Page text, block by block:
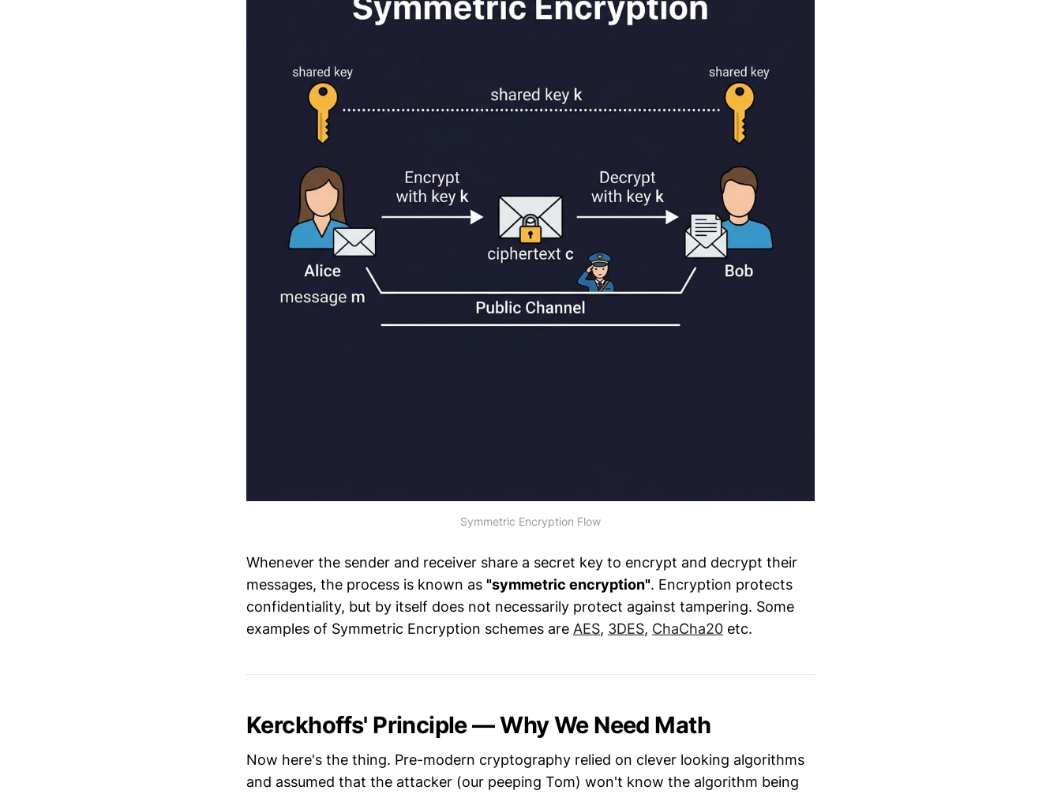
Symmetric Encryption Flow
Whenever the sender and receiver share a secret key to encrypt and decrypt their
messages, the process is known as "symmetric encryption". Encryption protects
confidentiality, but by itself does not necessarily protect against tampering. Some
examples of Symmetric Encryption schemes are AES, 3DES, ChaCha20 etc.
Kerckhoffs' Principle — Why We Need Math
Now here's the thing. Pre-modern cryptography relied on clever looking algorithms
and assumed that the attacker (our peeping Tom) won't know the algorithm being